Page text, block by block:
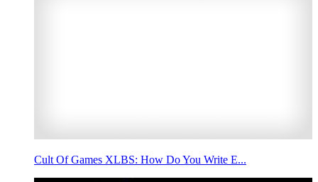
Cult Of Games XLBS: How Do You Write E...